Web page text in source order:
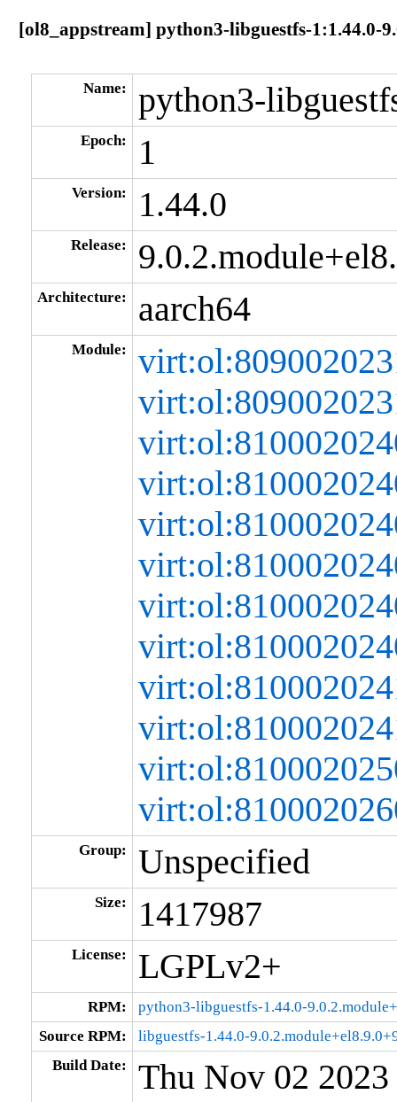
[ol8_appstream] python3-libguestfs-1:1.44.0-
Name: python3-
Epoch: 1
Version: 1.44.0
Release:
Architecture: aarch64
Module:
Group: Unspecified
Size: 1417987
License: LGPLv2+
RPM:
python3-libguestfs-1.44.0-
Source RPM:
libguestfs-1.44.0-
Build Date:
Thu Nov 02 2023